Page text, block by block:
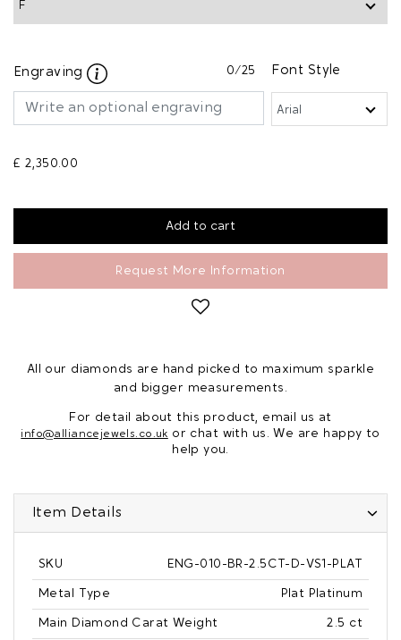
Engraving 0/25 Font Style
£ 2,350.00
Request More Information
All our diamonds are hand picked to maximum sparkle
and bigger measurements.
For detail about this product, email us at
info@alliancejewels.co.uk or chat with us. We are happy to
help you.
Item Details
SKU ENG-010-BR-2.5CT-D-VS1-PLAT
Metal Type Plat Platinum
Main Diamond Carat Weight 2.5 ct